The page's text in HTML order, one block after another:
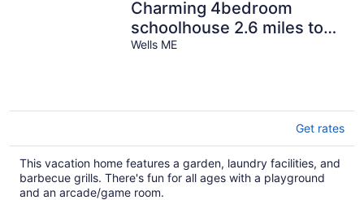
Charming 4bedroom
schoolhouse 2.6 miles to
Wells Beach, AC,WiFi,
Wells ME
Get rates
This vacation home features a garden, laundry facilities, and
barbecue grills. There's fun for all ages with a playground
and an arcade/game room.